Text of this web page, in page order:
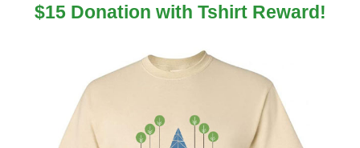
$15 Donation with Tshirt Reward!